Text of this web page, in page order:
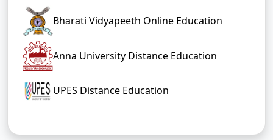
Bharati Vidyapeeth Online Education
Anna University Distance Education
UPES Distance Education